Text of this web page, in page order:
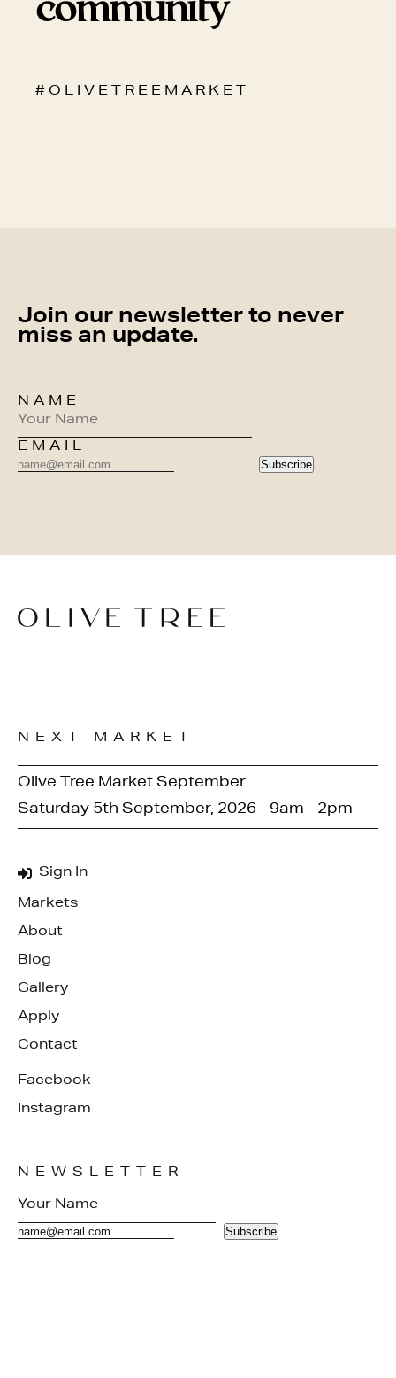
community
# O L I V E T R E E M A R K E T
Join our newsletter to never
miss an update.
NAME
EMAIL
Subscribe
Sign In
Markets
About
Blog
Gallery
Apply
Contact
Facebook
Instagram
NEXT MARKET
Olive Tree Market September
Saturday 5th September, 2026 - 9am - 2pm
NEWSLETTER
Subscribe